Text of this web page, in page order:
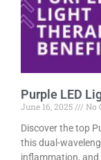
Purple LED
June 16, 2025
No
Discover the top
this dual-
inflammation, and